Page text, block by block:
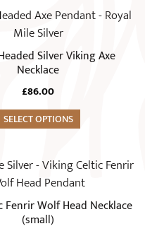
Silver Viking Axe
Necklace
£86.00
SELECT OPTIONS
Fenrir Wolf Head Necklace
(small)